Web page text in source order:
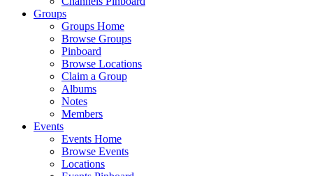
Groups
Groups Home
Browse Groups
Pinboard
Browse Locations
Claim a Group
Albums
Notes
Members
Events
Events Home
Browse Events
Locations